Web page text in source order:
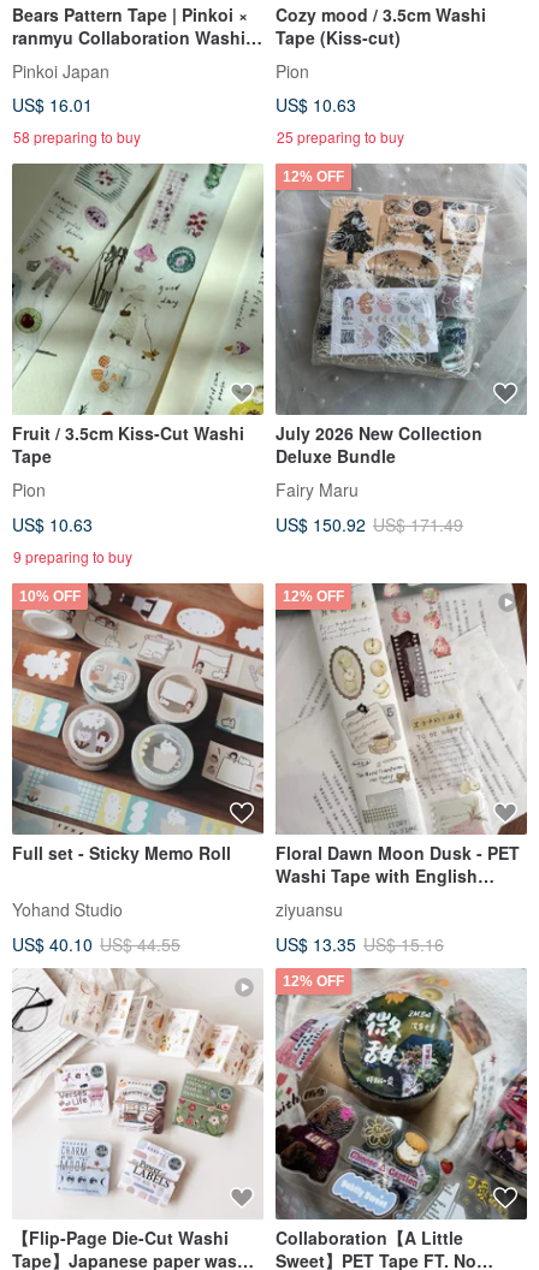
Bears Pattern Tape | Pinkoi ×
ranmyu Collaboration Washi
Tape
Pinkoi Japan
US$ 16.01
58 preparing to buy
Cozy mood / 3.5cm Washi
Tape (Kiss-cut)
Pion
US$ 10.63
25 preparing to buy
Fruit / 3.5cm Kiss-Cut Washi
Tape
Pion
US$ 10.63
9 preparing to buy
12% OFF
July 2026 New Collection
Deluxe Bundle
Fairy Maru
US$ 150.92 US$ 171.49
10% OFF
Full set - Sticky Memo Roll
Yohand Studio
US$ 40.10 US$ 44.55
12% OFF
Floral Dawn Moon Dusk - PET
Washi Tape with English
Slogans, Fruit Illustrations,
DIY Journal & Diary Decorative
Material
ziyuansu
US$ 13.35 US$ 15.16
【Flip-Page Die-Cut Washi
Tape】Japanese paper washi
12% OFF
Collaboration【A Little
Sweet】PET Tape FT. No